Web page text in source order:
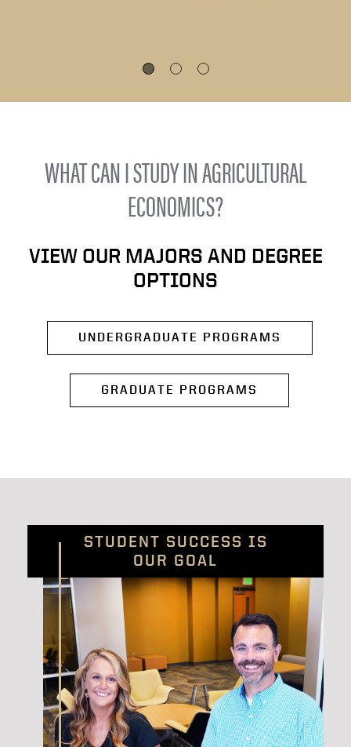
WHAT CAN I STUDY IN AGRICULTURAL
ECONOMICS?
VIEW OUR MAJORS AND DEGREE
OPTIONS
UNDERGRADUATE PROGRAMS
GRADUATE PROGRAMS
STUDENT SUCCESS IS
OUR GOAL